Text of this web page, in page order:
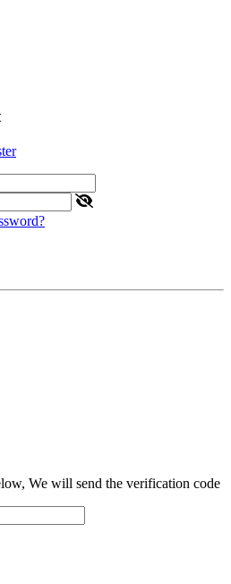
We will send the verification code